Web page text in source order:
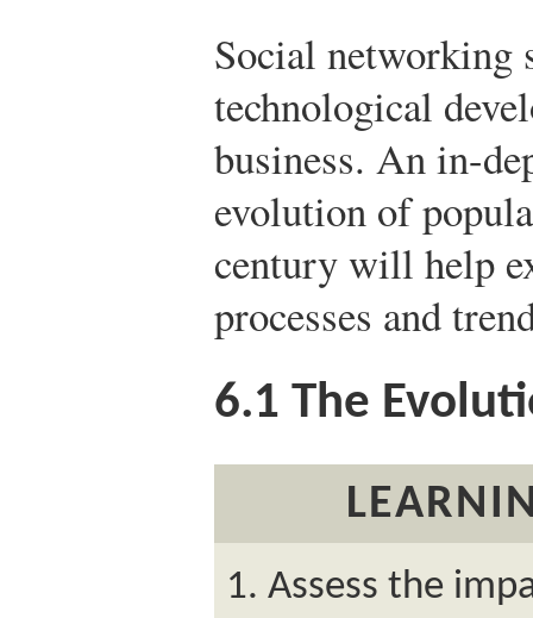
Social networking
technological
business. An in-
evolution of
century will help
processes and
6.1 The
Assess the